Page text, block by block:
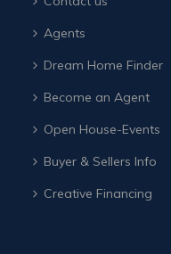
Agents
Dream Home Finder
Become an Agent
Open House-Events
Buyer & Sellers Info
Creative Financing